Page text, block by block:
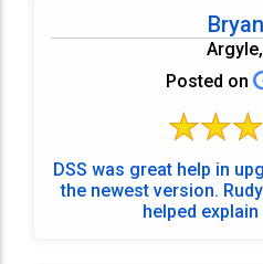
Posted on
DSS was great help in
the newest version.
helped